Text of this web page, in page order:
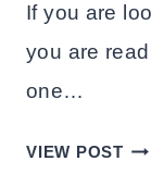
If you are
you are
one…
VIEW POST